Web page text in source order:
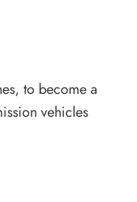
to become a
vehicles